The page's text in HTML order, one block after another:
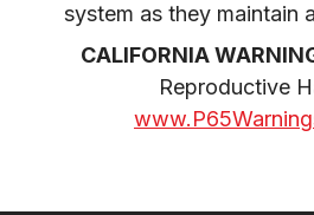
system as they maintain
CALIFORNIA